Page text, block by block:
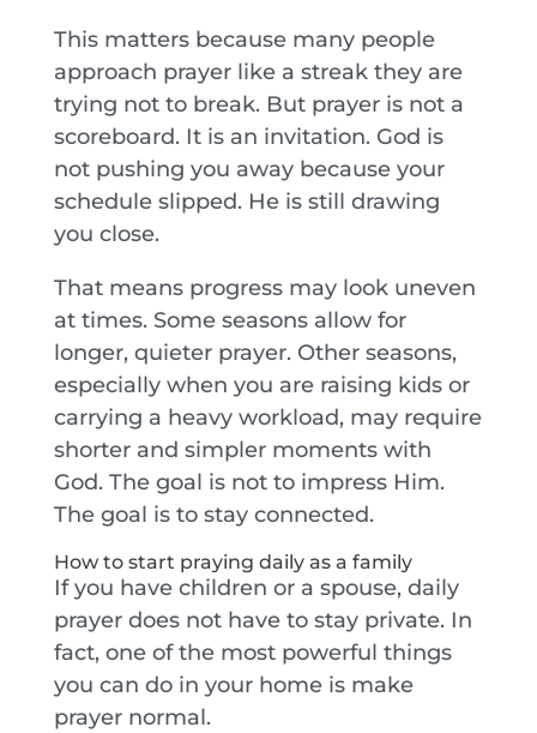
This matters because many people
approach prayer like a streak they are
trying not to break. But prayer is not a
scoreboard. It is an invitation. God is
not pushing you away because your
schedule slipped. He is still drawing
you close.
That means progress may look uneven
at times. Some seasons allow for
longer, quieter prayer. Other seasons,
especially when you are raising kids or
carrying a heavy workload, may require
shorter and simpler moments with
God. The goal is not to impress Him.
The goal is to stay connected.
How to start praying daily as a family
If you have children or a spouse, daily
prayer does not have to stay private. In
fact, one of the most powerful things
you can do in your home is make
prayer normal.